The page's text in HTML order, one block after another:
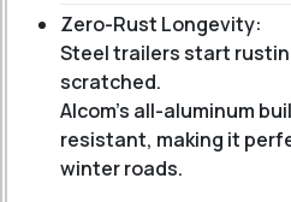
Zero-Rust Longevity:
Steel trailers start
scratched.
Alcom’s all-aluminum
resistant, making it
winter roads.